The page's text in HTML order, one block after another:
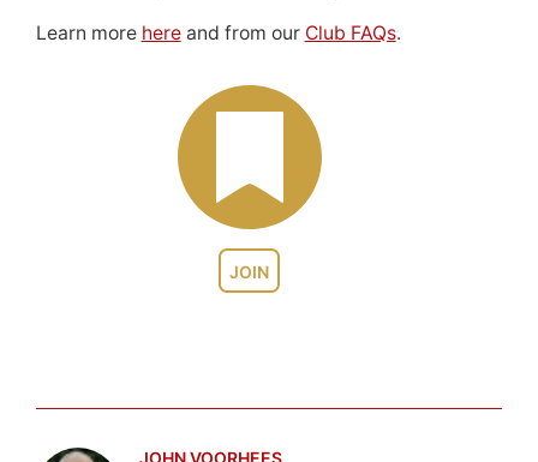
JOIN
Learn more hereand from our Club FAQs.
JOHN VOORHEES